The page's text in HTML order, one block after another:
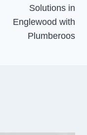
Solutions in
Englewood with
Plumberoos